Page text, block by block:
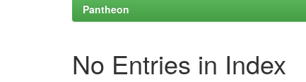
Pantheon
No Entries in Index